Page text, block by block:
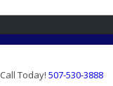
Call Today! 507-530-3888